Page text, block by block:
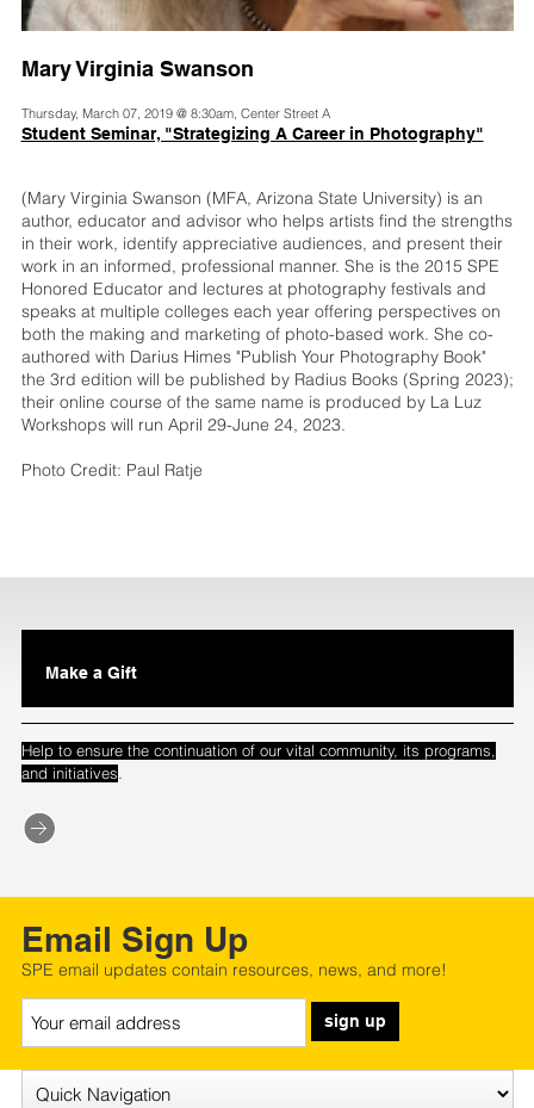
Mary Virginia Swanson
Thursday, March 07, 2019 @ 8:30am, Center Street A
Student Seminar, "Strategizing A Career in Photography"
(Mary Virginia Swanson (MFA, Arizona State University) is an
author, educator and advisor who helps artists find the strengths
in their work, identify appreciative audiences, and present their
work in an informed, professional manner. She is the 2015 SPE
Honored Educator and lectures at photography festivals and
speaks at multiple colleges each year offering perspectives on
both the making and marketing of photo-based work. She co-
authored with Darius Himes "Publish Your Photography Book"
the 3rd edition will be published by Radius Books (Spring 2023);
their online course of the same name is produced by La Luz
Workshops will run April 29-June 24, 2023.
Photo Credit: Paul Ratje
Make a Gift
Help to ensure the continuation of our vital community, its programs,
and initiatives.
Email Sign Up
SPE email updates contain resources, news, and more!
sign up